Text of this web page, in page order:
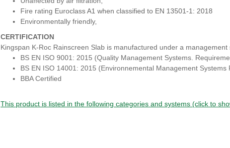
Fire rating Euroclass A1 when classified to EN 13501-1: 2018
Environmentally friendly,
CERTIFICATION
Kingspan K-Roc Rainscreen Slab is manufactured under a management
BS EN ISO 9001: 2015 (Quality Management Systems.
BS EN ISO 14001: 2015 (Environnemental Management Systems
BBA Certified
This product is listed in the following categories and systems (click to